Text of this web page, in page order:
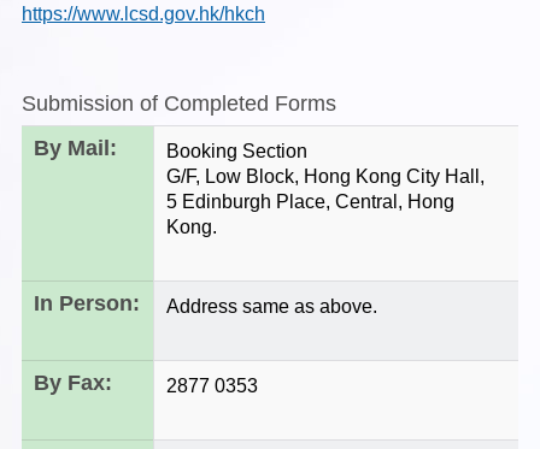
https://www.lcsd.gov.hk/hkch
Submission of Completed Forms
By Mail:
Booking Section
G/F, Low Block, Hong Kong City Hall,
5 Edinburgh Place, Central, Hong
Kong.
In Person: Address same as above.
By Fax: 2877 0353